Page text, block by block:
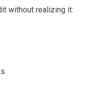
without realizing it: